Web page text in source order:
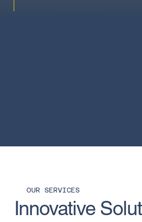
OUR SERVICES
Innovative